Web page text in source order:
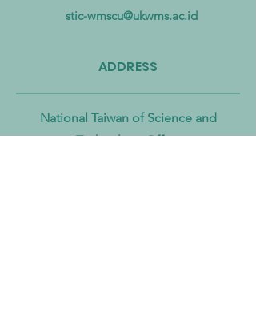
stic-wmscu@ukwms.ac.id
ADDRESS
National Taiwan of Science and
Technology Office